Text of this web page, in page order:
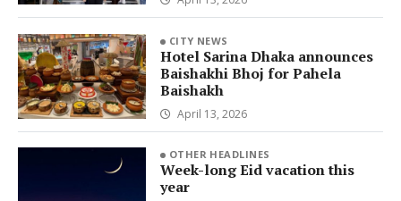
CITY NEWS
Hotel Sarina Dhaka announces
Baishakhi Bhoj for Pahela
Baishakh
April 13, 2026
OTHER HEADLINES
Week-long Eid vacation this
year